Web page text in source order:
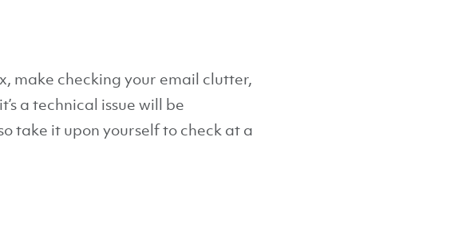
make checking your email clutter,
a technical issue will be
take it upon yourself to check at a